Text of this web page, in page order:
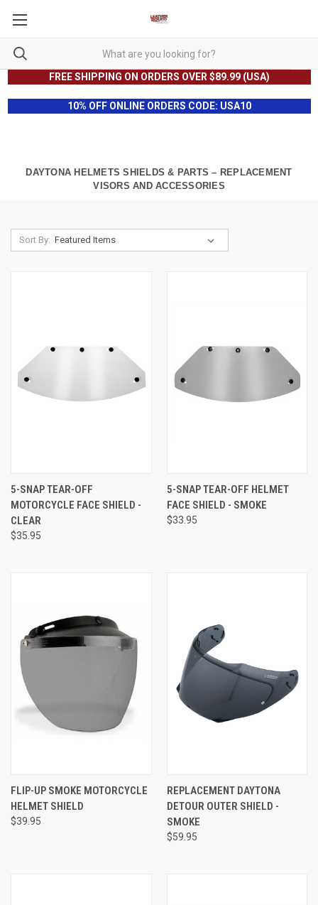
FREE SHIPPING ON ORDERS OVER $89.99 (USA)
10% OFF ONLINE ORDERS CODE: USA10
DAYTONA HELMETS SHIELDS & PARTS – REPLACEMENT
VISORS AND ACCESSORIES
Sort By:
5-SNAP TEAR-OFF
MOTORCYCLE FACE SHIELD -
CLEAR
$35.95
5-SNAP TEAR-OFF HELMET
FACE SHIELD - SMOKE
$33.95
FLIP-UP SMOKE MOTORCYCLE
HELMET SHIELD
$39.95
REPLACEMENT DAYTONA
DETOUR OUTER SHIELD -
SMOKE
$59.95